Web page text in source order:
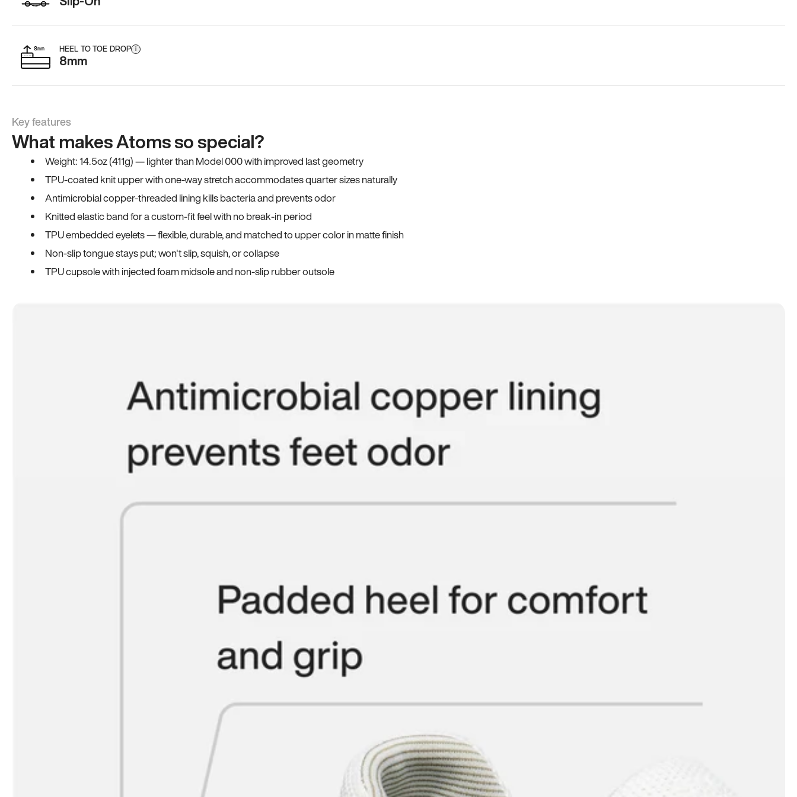
HEEL TO TOE DROP i
8mm
Key features
What makes Atoms so special?
Weight: 14.5oz (411g) — lighter than Model 000 with improved last geometry
TPU-coated knit upper with one-way stretch accommodates quarter sizes naturally
Antimicrobial copper-threaded lining kills bacteria and prevents odor
Knitted elastic band for a custom-fit feel with no break-in period
TPU embedded eyelets — flexible, durable, and matched to upper color in matte finish
Non-slip tongue stays put; won't slip, squish, or collapse
TPU cupsole with injected foam midsole and non-slip rubber outsole